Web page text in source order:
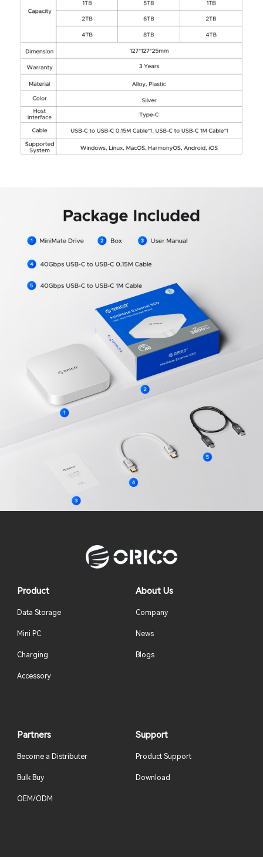
Product
Data Storage
Mini PC
Charging
Accessory
About Us
Company
News
Blogs
Partners
Become a Distributer
Bulk Buy
OEM/ODM
Support
Product Support
Download